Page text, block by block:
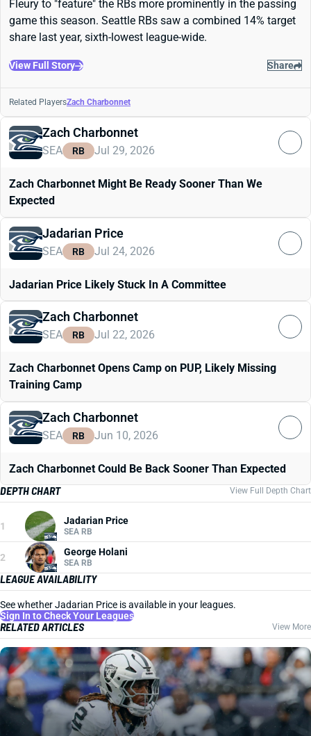
Fleury to "feature" the RBs more prominently in the passing
game this season. Seattle RBs saw a combined 14% target
share last year, sixth-lowest league-wide.
View Full Story Share
Related PlayersZach Charbonnet
Zach Charbonnet
SEA RB Jul 29, 2026
Zach Charbonnet Might Be Ready Sooner Than We
Expected
Jadarian Price
SEA RB Jul 24, 2026
Jadarian Price Likely Stuck In A Committee
Zach Charbonnet
SEA RB Jul 22, 2026
Zach Charbonnet Opens Camp on PUP, Likely Missing
Training Camp
Zach Charbonnet
SEA RB Jun 10, 2026
Zach Charbonnet Could Be Back Sooner Than Expected
DEPTH CHART
View Full Depth Chart
1 Jadarian Price
SEA RB
2 George Holani
SEA RB
LEAGUE AVAILABILITY
See whether Jadarian Price is available in your leagues.
Sign In to Check Your Leagues
RELATED ARTICLES View More